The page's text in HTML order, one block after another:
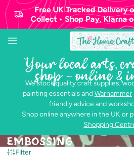
Free UK Tracked Delivery
Collect • Shop Pay, Klarna
Your local arts,
shop - online
We stock quality craft supplies,
painting essentials andWarhammer
friendly advice and
Shop online anywhere in the UK or
Shopping
Embossing
Filter